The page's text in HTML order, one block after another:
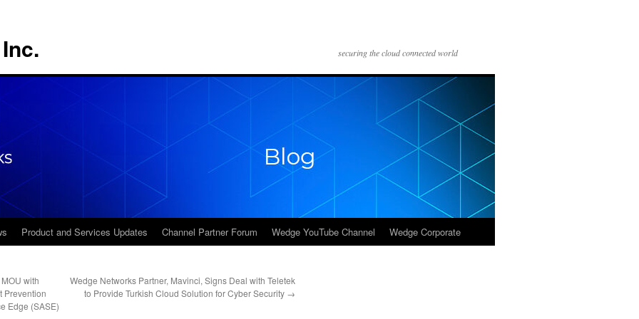
securing the cloud connected world
Product and Services Updates Channel Partner Forum Wedge YouTube Channel Wedge Corporate
with
Prevention
Edge (SASE)
Wedge Networks Partner, Mavinci, Signs Deal with Teletek
to Provide Turkish Cloud Solution for Cyber Security →